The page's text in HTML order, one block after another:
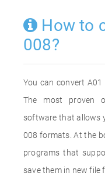
How to
008?
You can convert
The most proven
software that allows
008 formats. At the
programs that
save them in new file